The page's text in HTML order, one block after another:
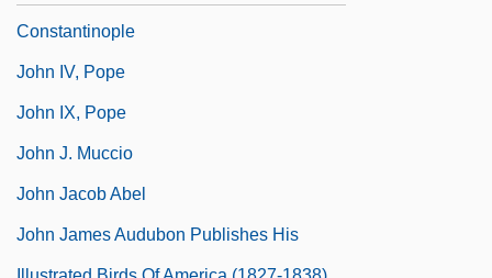
Constantinople
John IV, Pope
John IX, Pope
John J. Muccio
John Jacob Abel
John James Audubon Publishes His